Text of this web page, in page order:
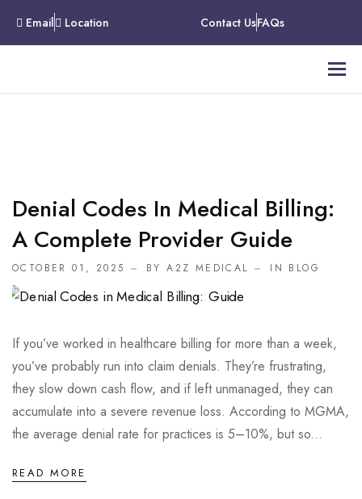
Email Location Contact UsFAQs
Denial Codes In Medical Billing:
A Complete Provider Guide
OCTOBER 01, 2025 BY A2Z MEDICAL IN BLOG
If you’ve worked in healthcare billing for more than a week,
you’ve probably run into claim denials. They’re frustrating,
they slow down cash flow, and if left unmanaged, they can
accumulate into a severe revenue loss. According to MGMA,
the average denial rate for practices is 5–10%, but so...
READ MORE